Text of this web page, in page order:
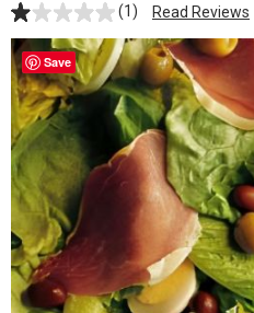
(1) Read Reviews
Save